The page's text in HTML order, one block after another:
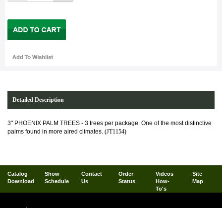
Detailed Description
3" PHOENIX PALM TREES - 3 trees per package. One of the most distinctive
palms found in more aired climates. (JT1154)
Catalog
Download
Show
Schedule
Contact
Us
Order
Status
Videos
How-
To's
Site
Map